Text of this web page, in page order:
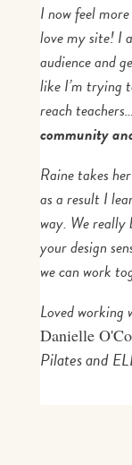
Inowfeel
love my site! I
audience and
like I’m trying
reach
community
Rainetakes
as a result I
way. We
your design
we can work
Loved working
Danielle
Pilates and